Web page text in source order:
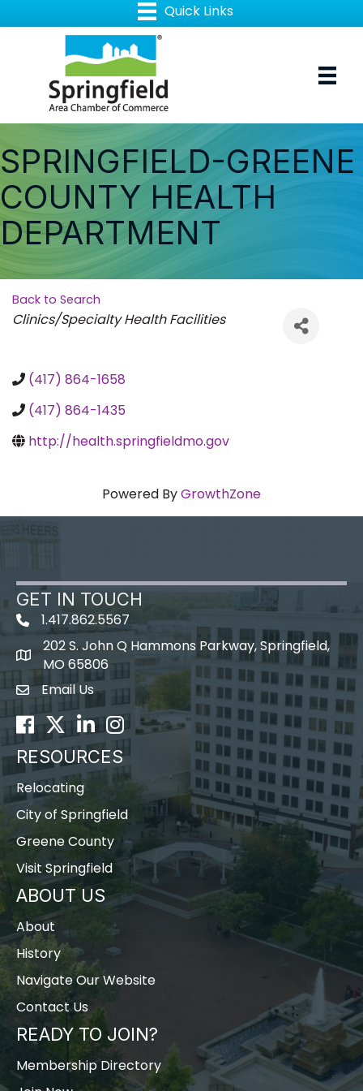
SPRINGFIELD-GREENE
COUNTY HEALTH
DEPARTMENT
Back to Search
Categories
Clinics/Specialty Health Facilities
(417) 864-1658
(417) 864-1435
http://health.springfieldmo.gov
Powered ByGrowthZone
GET IN TOUCH
1.417.862.5567
map icon
202 S. John Q Hammons Parkway, Springfield,
MO 65806
Envelope Icon
Email Us
Facebook
TwitterLinkedInInstagram
RESOURCES
Relocating
City of Springfield
Greene County
Visit Springfield
ABOUT US
About
History
Navigate Our Website
Contact Us
READY TO JOIN?
Membership Directory